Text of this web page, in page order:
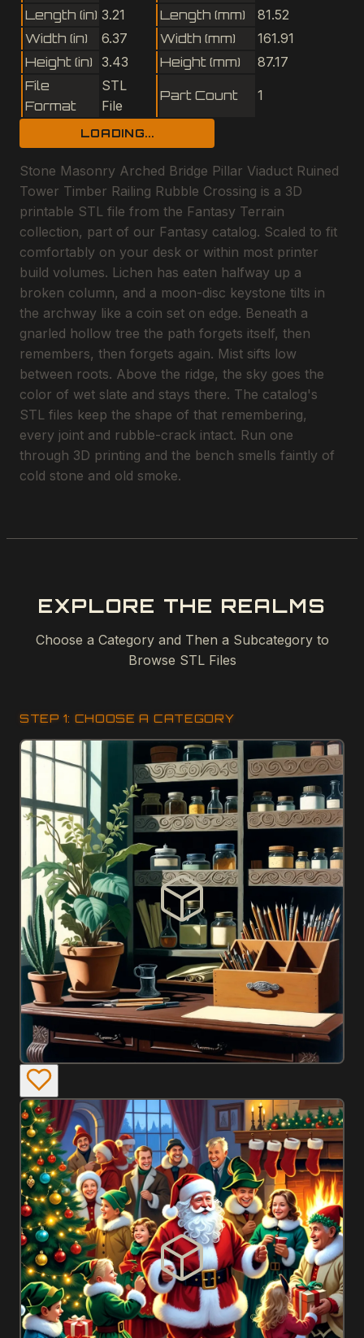
Length (in) 3.21 Length (mm)
81.52
Width (in)
6.37 Width (mm)
161.91
Height (in) 3.43 Height (mm)
87.17
File
Format
STL
File
Part Count 1
LOADING...
Stone Masonry Arched Bridge Pillar Viaduct Ruined
Tower Timber Railing Rubble Crossing is a 3D
printable STL file from the Fantasy Terrain
collection, part of our Fantasy catalog. Scaled to fit
comfortably on your desk or within most printer
build volumes. Lichen has eaten halfway up a
broken column, and a moon-disc keystone tilts in
the archway like a coin set on edge. Beneath a
gnarled hollow tree the path forgets itself, then
remembers, then forgets again. Mist sifts low
between roots. Above the ridge, the sky goes the
color of wet slate and stays there. The catalog's
STL files keep the shape of that remembering,
every joint and rubble-crack intact. Run one
through 3D printing and the bench smells faintly of
cold stone and old smoke.
EXPLORE THE REALMS
Choose a Category and Then a Subcategory to
Browse STL Files
STEP 1: CHOOSE A CATEGORY